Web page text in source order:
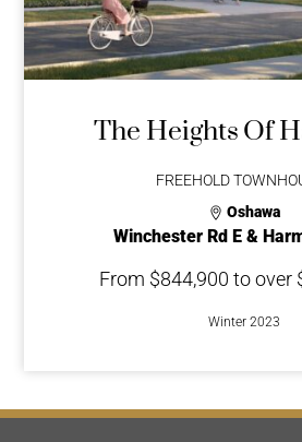
The Heights Of
FREEHOLD
Oshawa
Winchester Rd E &
From $844,900 to over
Winter 2023